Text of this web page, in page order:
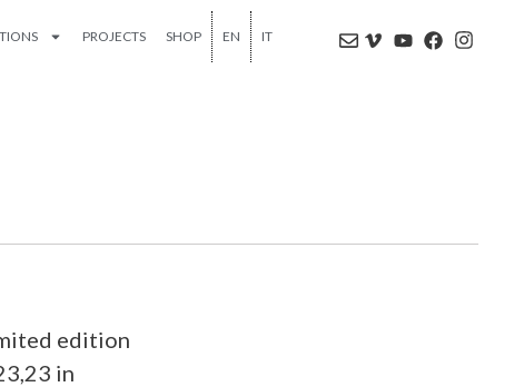
PROJECTS SHOP EN IT
edition
in